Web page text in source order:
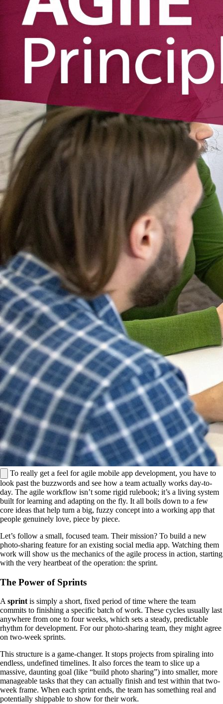
To really get a feel for agile mobile app development, you have to
look past the buzzwords and see how a team actually works day-to-
day. The agile workflow isn’t some rigid rulebook; it’s a living system
built for learning and adapting on the fly. It all boils down to a few
core ideas that help turn a big, fuzzy concept into a working app that
people genuinely love, piece by piece.
Let’s follow a small, focused team. Their mission? To build a new
photo-sharing feature for an existing social media app. Watching them
work will show us the mechanics of the agile process in action, starting
with the very heartbeat of the operation: the sprint.
The Power of Sprints
A sprint is simply a short, fixed period of time where the team
commits to finishing a specific batch of work. These cycles usually last
anywhere from one to four weeks, which sets a steady, predictable
rhythm for development. For our photo-sharing team, they might agree
on two-week sprints.
This structure is a game-changer. It stops projects from spiraling into
endless, undefined timelines. It also forces the team to slice up a
massive, daunting goal (like “build photo sharing”) into smaller, more
manageable tasks that they can actually finish and test within that two-
week frame. When each sprint ends, the team has something real and
potentially shippable to show for their work.